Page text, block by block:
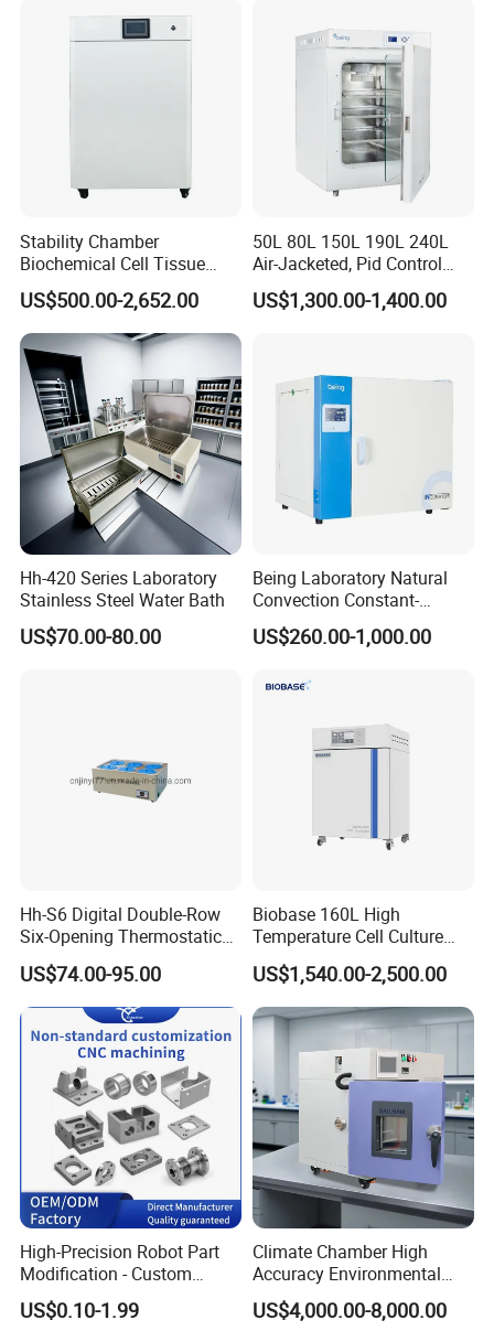
Stability Chamber
Biochemical Cell Tissue
Microorganisms CO2
Carbon Dioxide Incubator
Chamber
US$500.00-2,652.00
50L 80L 150L 190L 240L
Air-Jacketed, Pid Control
Carbon Dioxide Incubator
CO2 Incubator
US$1,300.00-1,400.00
Hh-420 Series Laboratory
Stainless Steel Water Bath
US$70.00-80.00
Being Laboratory Natural
Convection Constant-
Temperature Incubator
US$260.00-1,000.00
Hh-S6 Digital Double-Row
Six-Opening Thermostatic
Water Bath
US$74.00-95.00
Biobase 160L High
Temperature Cell Culture
Microbiology CO2 Incubator
for Laboratory
US$1,540.00-2,500.00
High-Precision Robot Part
Modification - Custom
Calibration&Machining
US$0.10-1.99
Climate Chamber High
Accuracy Environmental
Simulation Temperature
Humidity Test Machine
US$4,000.00-8,000.00